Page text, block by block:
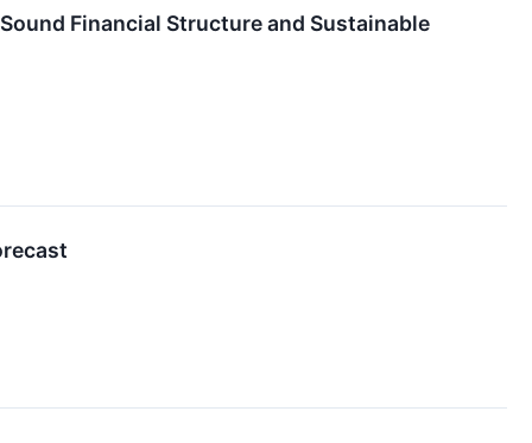
Financial Structure and Sustainable